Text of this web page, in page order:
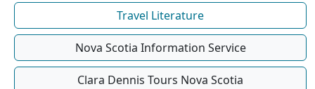
Travel Literature
Nova Scotia Information Service
Clara Dennis Tours Nova Scotia